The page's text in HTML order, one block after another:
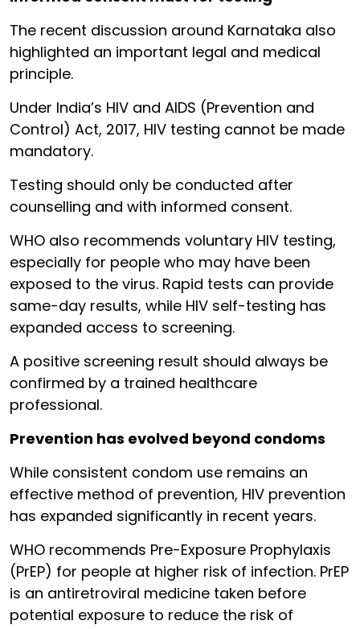
The recent discussion around Karnataka also
highlighted an important legal and medical
principle.
Under India’s HIV and AIDS (Prevention and
Control) Act, 2017, HIV testing cannot be made
mandatory.
Testing should only be conducted after
counselling and with informed consent.
WHO also recommends voluntary HIV testing,
especially for people who may have been
exposed to the virus. Rapid tests can provide
same-day results, while HIV self-testing has
expanded access to screening.
A positive screening result should always be
confirmed by a trained healthcare
professional.
Prevention has evolved beyond condoms
While consistent condom use remains an
effective method of prevention, HIV prevention
has expanded significantly in recent years.
WHO recommends Pre-Exposure Prophylaxis
(PrEP) for people at higher risk of infection. PrEP
is an antiretroviral medicine taken before
potential exposure to reduce the risk of